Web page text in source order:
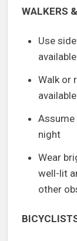
WALKERS
Use
available
Walk or
available
Assume
night
Wear
well-lit
other